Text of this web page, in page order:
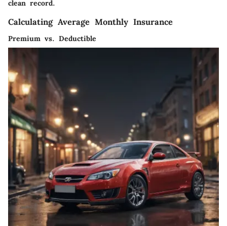
clean record.
Calculating Average Monthly Insurance
Premium vs. Deductible